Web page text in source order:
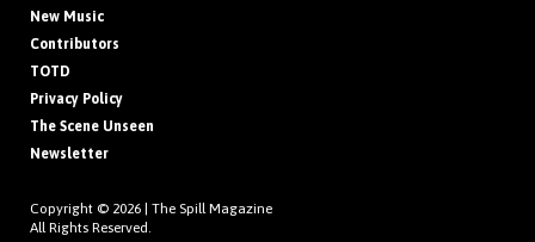
New Music
Contributors
TOTD
Privacy Policy
The Scene Unseen
Newsletter
Copyright © 2026 | The Spill Magazine
All Rights Reserved.